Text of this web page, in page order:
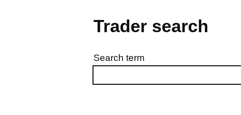
Trader search
Skip to results
Search term